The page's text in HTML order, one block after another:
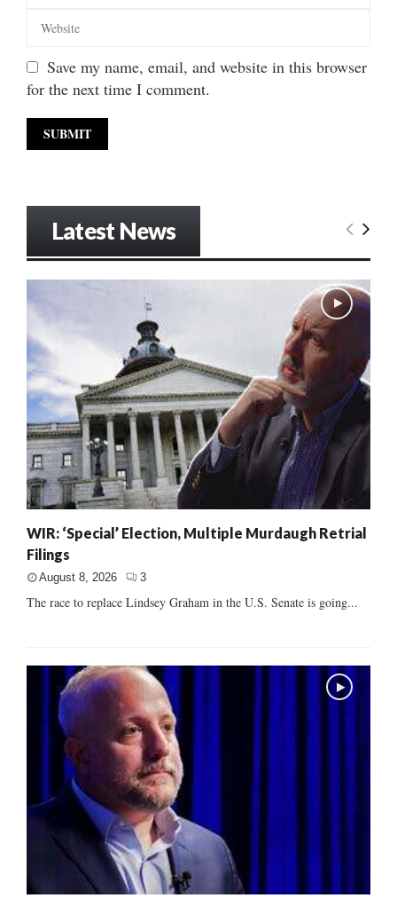
Save my name, email, and website in this browser
for the next time I comment.
Latest News
WIR: ‘Special’ Election, Multiple Murdaugh Retrial
Filings
August 8, 2026 3
The race to replace Lindsey Graham in the U.S. Senate is going...